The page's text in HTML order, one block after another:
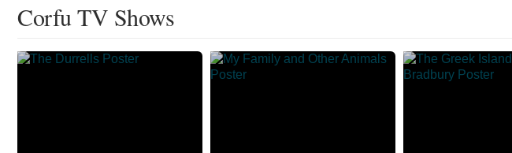
Corfu TV Shows